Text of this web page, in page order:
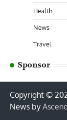
Health
News
Travel
Sponsor
Copyright ©
News by